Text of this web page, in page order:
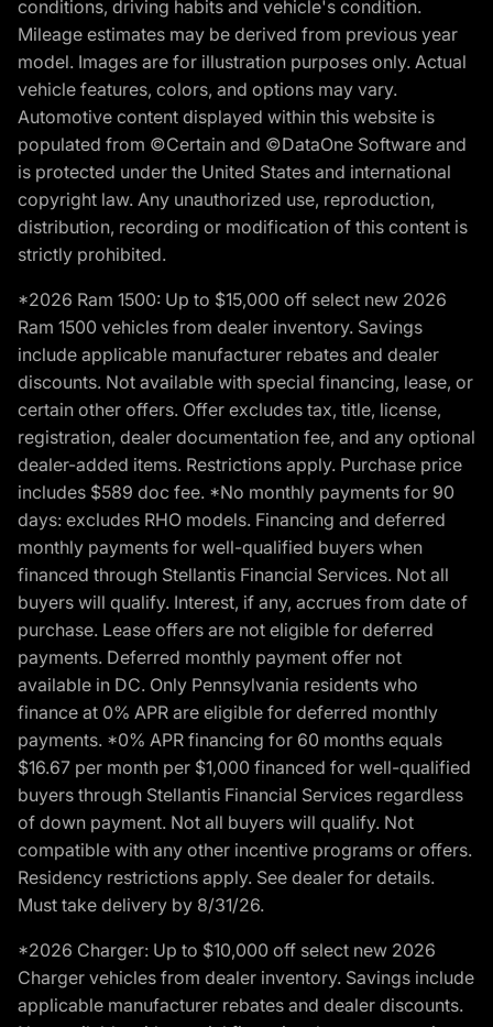
conditions, driving habits and vehicle's condition.
Mileage estimates may be derived from previous year
model. Images are for illustration purposes only. Actual
vehicle features, colors, and options may vary.
Automotive content displayed within this website is
populated from ©Certain and ©DataOne Software and
is protected under the United States and international
copyright law. Any unauthorized use, reproduction,
distribution, recording or modification of this content is
strictly prohibited.
*2026 Ram 1500: Up to $15,000 off select new 2026
Ram 1500 vehicles from dealer inventory. Savings
include applicable manufacturer rebates and dealer
discounts. Not available with special financing, lease, or
certain other offers. Offer excludes tax, title, license,
registration, dealer documentation fee, and any optional
dealer-added items. Restrictions apply. Purchase price
includes $589 doc fee. *No monthly payments for 90
days: excludes RHO models. Financing and deferred
monthly payments for well-qualified buyers when
financed through Stellantis Financial Services. Not all
buyers will qualify. Interest, if any, accrues from date of
purchase. Lease offers are not eligible for deferred
payments. Deferred monthly payment offer not
available in DC. Only Pennsylvania residents who
finance at 0% APR are eligible for deferred monthly
payments. *0% APR financing for 60 months equals
$16.67 per month per $1,000 financed for well-qualified
buyers through Stellantis Financial Services regardless
of down payment. Not all buyers will qualify. Not
compatible with any other incentive programs or offers.
Residency restrictions apply. See dealer for details.
Must take delivery by 8/31/26.
*2026 Charger: Up to $10,000 off select new 2026
Charger vehicles from dealer inventory. Savings include
applicable manufacturer rebates and dealer discounts.